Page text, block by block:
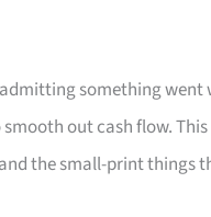
something went
out cash flow.
the small-print things